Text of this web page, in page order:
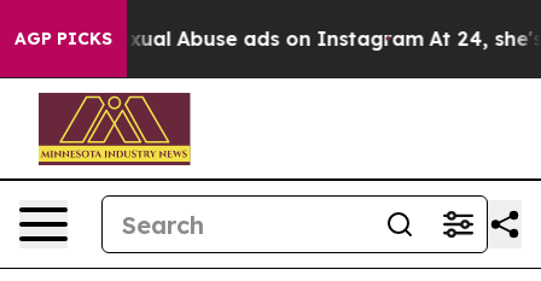
AGP PICKS
Child Sexual Abuse ads on Instagram At 24, she's